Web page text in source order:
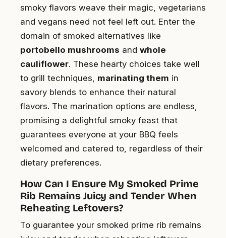
smoky flavors weave their magic, vegetarians
and vegans need not feel left out. Enter the
domain of smoked alternatives like
portobello mushrooms and whole
cauliflower. These hearty choices take well
to grill techniques, marinating them in
savory blends to enhance their natural
flavors. The marination options are endless,
promising a delightful smoky feast that
guarantees everyone at your BBQ feels
welcomed and catered to, regardless of their
dietary preferences.
How Can I Ensure My Smoked Prime
Rib Remains Juicy and Tender When
Reheating Leftovers?
To guarantee your smoked prime rib remains